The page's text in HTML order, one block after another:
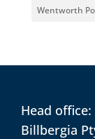
Wentworth
Head office:
Billbergia